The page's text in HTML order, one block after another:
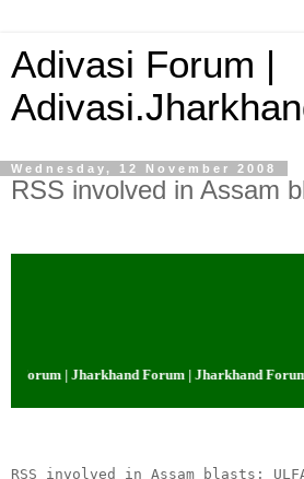
Adivasi Forum |
Wednesday, 12 November 2008
RSS involved in Assam
| Jharkhand Forum | Jharkhand
RSS involved in Assam blasts: